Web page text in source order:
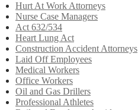
Hurt At Work Attorneys
Nurse Case Managers
Act 632/534
Heart Lung Act
Construction Accident Attorneys
Laid Off Employees
Medical Workers
Office Workers
Oil and Gas Drillers
Professional Athletes